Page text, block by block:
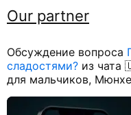
Our partner
Обсуждение вопроса
сладостями? из чата
для мальчиков,